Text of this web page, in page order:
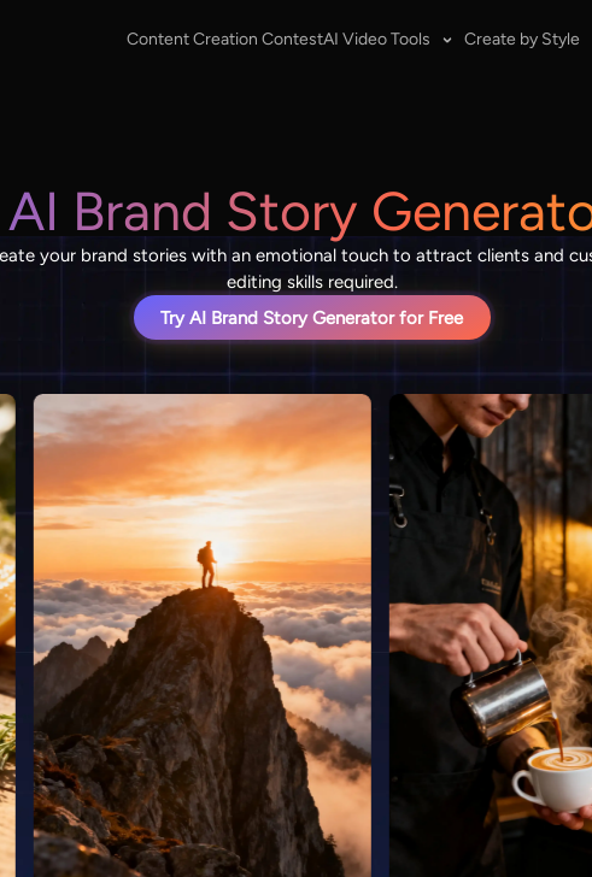
Content Creation ContestAI Video Tools Create by Style
AI Brand Story
your brand stories with an emotional touch to attract clients and
editing skills required.
Try AI Brand Story Generator for Free